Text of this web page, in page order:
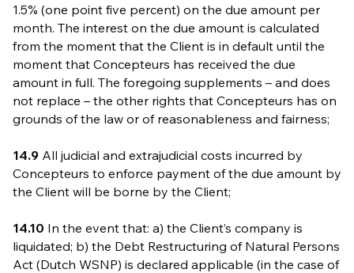
1.5% (one point five percent) on the due amount per
month. The interest on the due amount is calculated
from the moment that the Client is in default until the
moment that Concepteurs has received the due
amount in full. The foregoing supplements – and does
not replace – the other rights that Concepteurs has on
grounds of the law or of reasonableness and fairness;
14.9 All judicial and extrajudicial costs incurred by
Concepteurs to enforce payment of the due amount by
the Client will be borne by the Client;
14.10 In the event that: a) the Client’s company is
liquidated; b) the Debt Restructuring of Natural Persons
Act (Dutch WSNP) is declared applicable (in the case of